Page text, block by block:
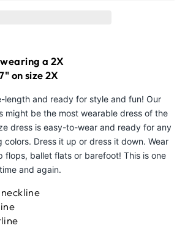
a 2X
on size 2X
length and ready for style and fun! Our
might be the most wearable dress of the
dress is easy-to-wear and ready for any
colors. Dress it up or dress it down. Wear
flops, ballet flats or barefoot! This is one
and again.